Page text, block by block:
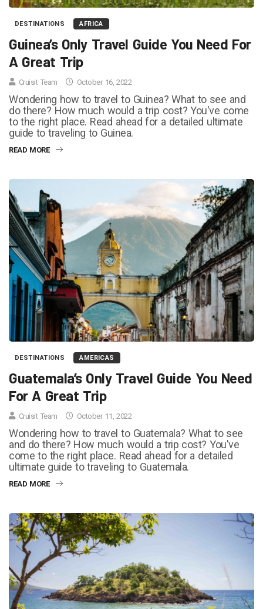
DESTINATIONS AFRICA
Guinea’s Only Travel Guide You Need For
A Great Trip
Cruisit Team October 16, 2022
Wondering how to travel to Guinea? What to see and
do there? How much would a trip cost? You've come
to the right place. Read ahead for a detailed ultimate
guide to traveling to Guinea.
READ MORE
DESTINATIONS AMERICAS
Guatemala’s Only Travel Guide You Need
For A Great Trip
Cruisit Team October 11, 2022
Wondering how to travel to Guatemala? What to see
and do there? How much would a trip cost? You've
come to the right place. Read ahead for a detailed
ultimate guide to traveling to Guatemala.
READ MORE